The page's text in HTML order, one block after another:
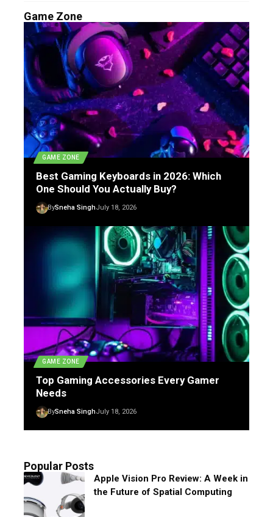
Game Zone
GAME ZONE
Best Gaming Keyboards in 2026: Which
One Should You Actually Buy?
BySneha SinghJuly 18, 2026
GAME ZONE
Top Gaming Accessories Every Gamer
Needs
BySneha SinghJuly 18, 2026
Popular Posts
Apple Vision Pro Review: A Week in
the Future of Spatial Computing